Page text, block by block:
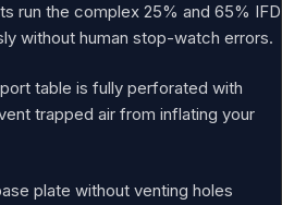
run the complex 25% and 65% IFD
without human stop-watch errors.
table is fully perforated with
trapped air from inflating your
plate without venting holes